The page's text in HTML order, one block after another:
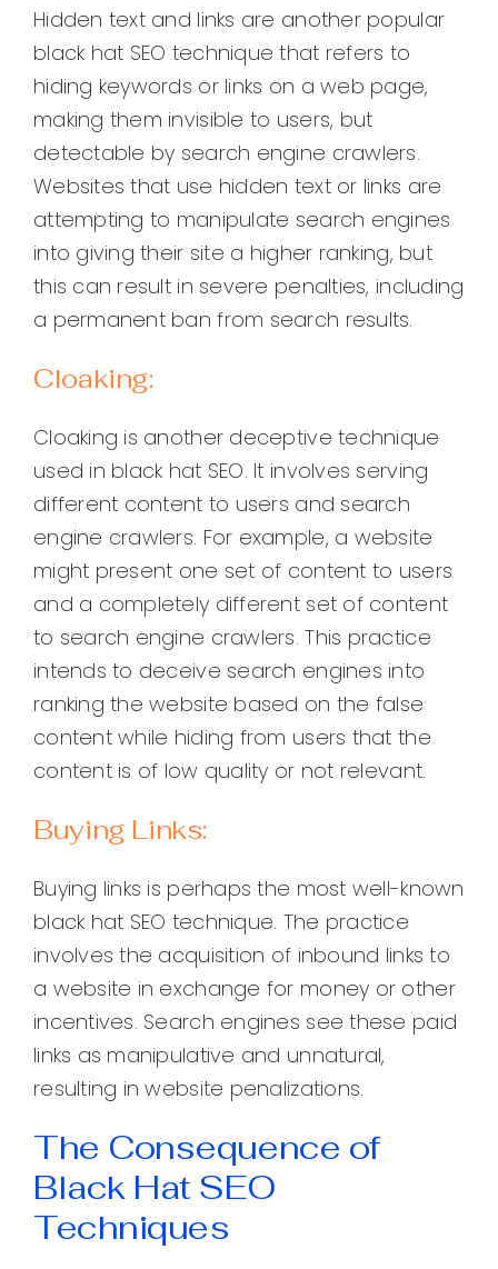
Hidden text and links are another popular
black hat SEO technique that refers to
hiding keywords or links on a web page,
making them invisible to users, but
detectable by search engine crawlers.
Websites that use hidden text or links are
attempting to manipulate search engines
into giving their site a higher ranking, but
this can result in severe penalties, including
a permanent ban from search results.
Cloaking:
Cloaking is another deceptive technique
used in black hat SEO. It involves serving
different content to users and search
engine crawlers. For example, a website
might present one set of content to users
and a completely different set of content
to search engine crawlers. This practice
intends to deceive search engines into
ranking the website based on the false
content while hiding from users that the
content is of low quality or not relevant.
Buying Links:
Buying links is perhaps the most well-known
black hat SEO technique. The practice
involves the acquisition of inbound links to
a website in exchange for money or other
incentives. Search engines see these paid
links as manipulative and unnatural,
resulting in website penalizations.
The Consequence of
Black Hat SEO
Techniques